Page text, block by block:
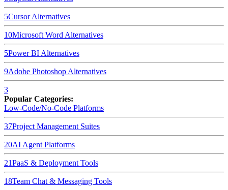
5CursorAlternatives
10Microsoft Word Alternatives
5Power BI Alternatives
9Adobe Photoshop Alternatives
3
Popular Categories:
Low-Code/No-Code Platforms
37Project Management Suites
20AI Agent Platforms
21PaaS & Deployment Tools
18Team Chat & Messaging Tools